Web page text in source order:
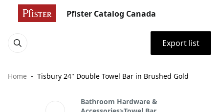
Pfister Catalog Canada
Export list
Home Tisbury 24" Double Towel Bar in Brushed Gold
Bathroom Hardware &